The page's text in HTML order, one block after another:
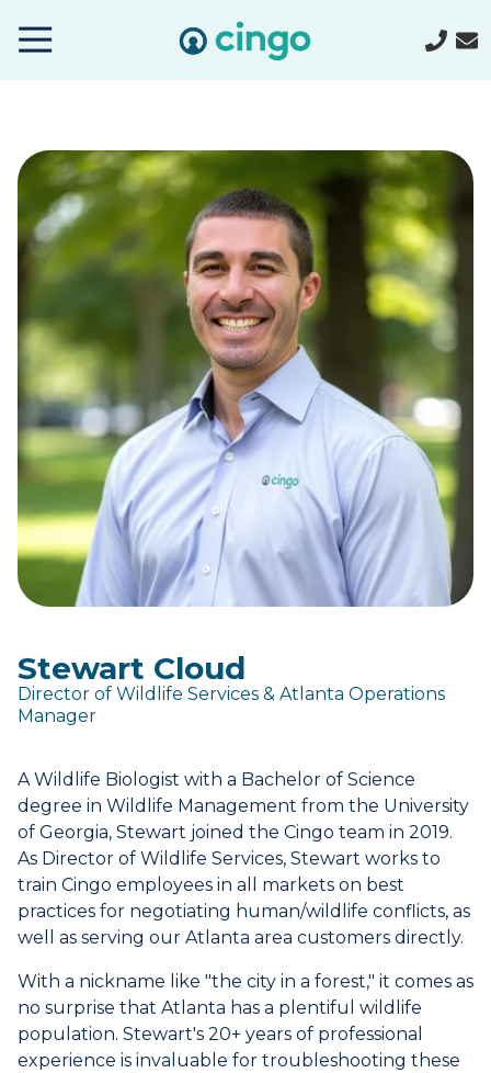
Stewart Cloud
Director of Wildlife Services & Atlanta Operations
Manager
A Wildlife Biologist with a Bachelor of Science
degree in Wildlife Management from the University
of Georgia, Stewart joined the Cingo team in 2019.
As Director of Wildlife Services, Stewart works to
train Cingo employees in all markets on best
practices for negotiating human/wildlife conflicts, as
well as serving our Atlanta area customers directly.
With a nickname like "the city in a forest," it comes as
no surprise that Atlanta has a plentiful wildlife
population. Stewart's 20+ years of professional
experience is invaluable for troubleshooting these